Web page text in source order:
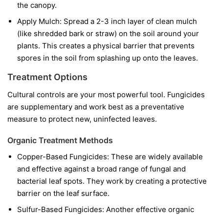
the canopy.
Apply Mulch: Spread a 2-3 inch layer of clean mulch
(like shredded bark or straw) on the soil around your
plants. This creates a physical barrier that prevents
spores in the soil from splashing up onto the leaves.
Treatment Options
Cultural controls are your most powerful tool. Fungicides
are supplementary and work best as a preventative
measure to protect new, uninfected leaves.
Organic Treatment Methods
Copper-Based Fungicides: These are widely available
and effective against a broad range of fungal and
bacterial leaf spots. They work by creating a protective
barrier on the leaf surface.
Sulfur-Based Fungicides: Another effective organic